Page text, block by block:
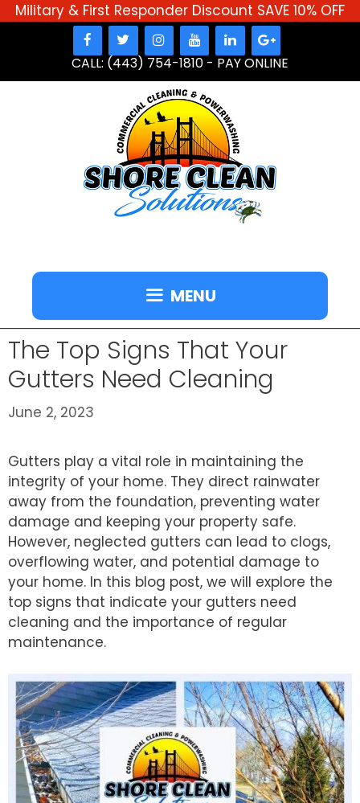
Military & First Responder Discount SAVE 10% OFF
CALL: (443) 754-1810 - PAY ONLINE
MENU
The Top Signs That Your
Gutters Need Cleaning
June 2, 2023
Gutters play a vital role in maintaining the
integrity of your home. They direct rainwater
away from the foundation, preventing water
damage and keeping your property safe.
However, neglected gutters can lead to clogs,
overflowing water, and potential damage to
your home. In this blog post, we will explore the
top signs that indicate your gutters need
cleaning and the importance of regular
maintenance.